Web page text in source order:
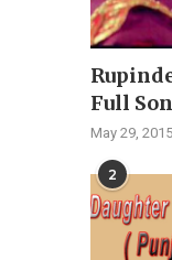
Full
May 29, 2015
2